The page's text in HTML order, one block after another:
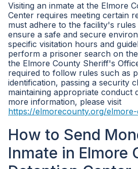
Visiting an inmate at the Elmore
Center requires meeting certain
must adhere to the facility's
ensure a safe and secure
specific visitation hours and
perform a prisoner search on
the Elmore County Sheriff's
required to follow rules such as
identification, passing a security
maintaining appropriate conduct
more information, please visit
https://elmorecounty.org/
How to Send
Inmate in Elmore